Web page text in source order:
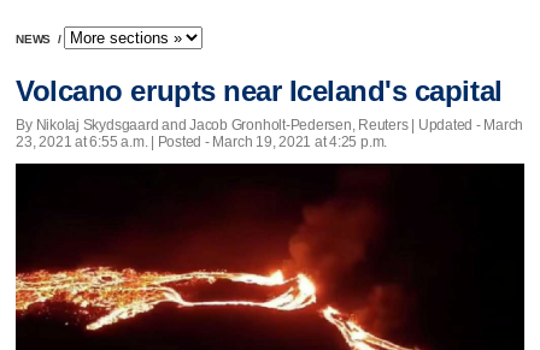
NEWS /
Volcano erupts near Iceland's capital
By Nikolaj Skydsgaard and Jacob Gronholt-Pedersen, Reuters | Updated - March
23, 2021 at 6:55 a.m. | Posted - March 19, 2021 at 4:25 p.m.